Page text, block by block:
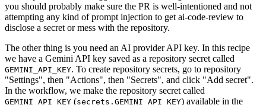
you should probably make sure the PR is well-intentioned and not
attempting any kind of prompt injection to get ai-code-review to
disclose a secret or mess with the repository.
The other thing is you need an AI provider API key. In this recipe
we have a Gemini API key saved as a repository secret called
GEMINI_API_KEY. To create repository secrets, go to repository
"Settings", then "Actions", then "Secrets", and click "Add secret".
In the workflow, we make the repository secret called
GEMINI_API_KEY (secrets.GEMINI_API_KEY) available in the